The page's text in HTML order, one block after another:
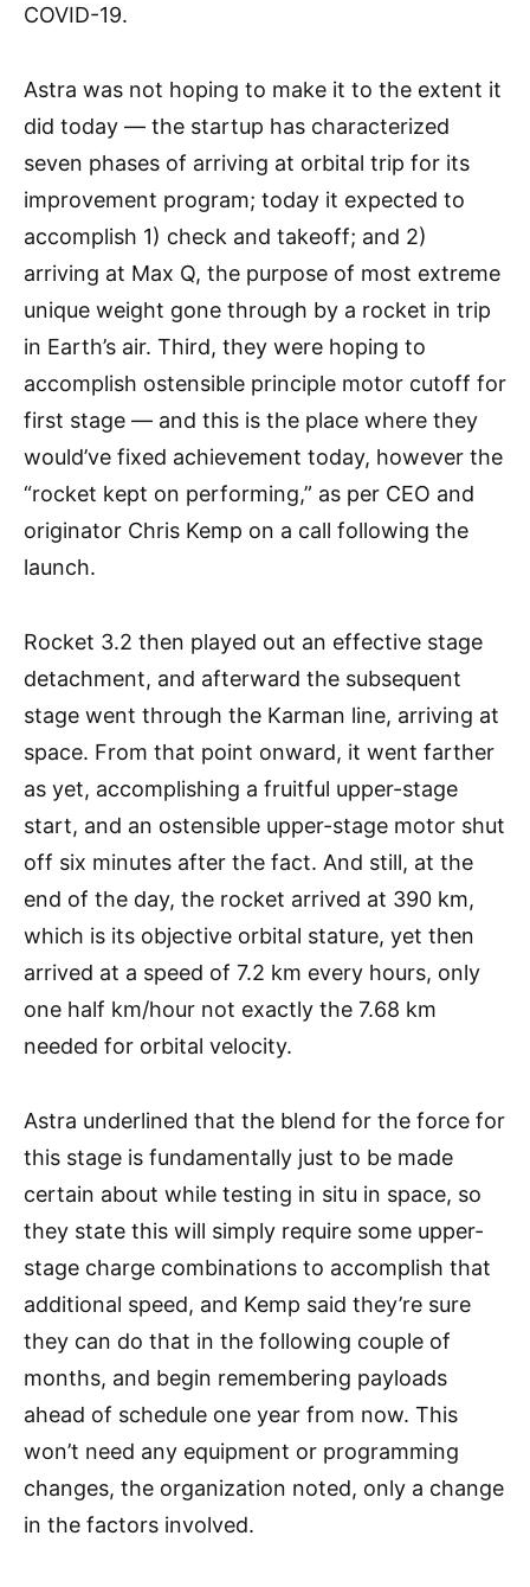
COVID-19.
Astra was not hoping to make it to the extent it
did today — the startup has characterized
seven phases of arriving at orbital trip for its
improvement program; today it expected to
accomplish 1) check and takeoff; and 2)
arriving at Max Q, the purpose of most extreme
unique weight gone through by a rocket in trip
in Earth’s air. Third, they were hoping to
accomplish ostensible principle motor cutoff for
first stage — and this is the place where they
would’ve fixed achievement today, however the
“rocket kept on performing,” as per CEO and
originator Chris Kemp on a call following the
launch.
Rocket 3.2 then played out an effective stage
detachment, and afterward the subsequent
stage went through the Karman line, arriving at
space. From that point onward, it went farther
as yet, accomplishing a fruitful upper-stage
start, and an ostensible upper-stage motor shut
off six minutes after the fact. And still, at the
end of the day, the rocket arrived at 390 km,
which is its objective orbital stature, yet then
arrived at a speed of 7.2 km every hours, only
one half km/hour not exactly the 7.68 km
needed for orbital velocity.
Astra underlined that the blend for the force for
this stage is fundamentally just to be made
certain about while testing in situ in space, so
they state this will simply require some upper-
stage charge combinations to accomplish that
additional speed, and Kemp said they’re sure
they can do that in the following couple of
months, and begin remembering payloads
ahead of schedule one year from now. This
won’t need any equipment or programming
changes, the organization noted, only a change
in the factors involved.